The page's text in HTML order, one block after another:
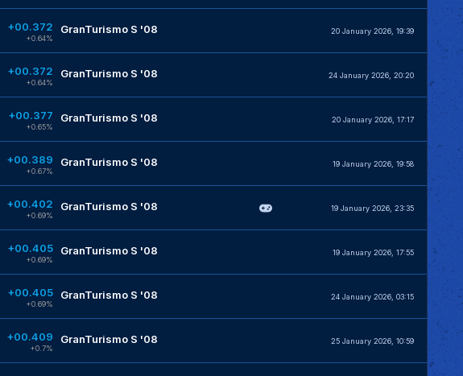
+00.372
+0.64%
GranTurismo S '08 20 January 2026, 19:39
+00.372
+0.64%
GranTurismo S '08 24 January 2026, 20:20
+00.377
+0.65%
GranTurismo S '08 20 January 2026, 17:17
+00.389
+0.67%
GranTurismo S '08 19 January 2026, 19:58
+00.402
+0.69%
GranTurismo S '08 19 January 2026, 23:35
+00.405
+0.69%
GranTurismo S '08 19 January 2026, 17:55
+00.405
+0.69%
GranTurismo S '08 24 January 2026, 03:15
+00.409
+0.7%
GranTurismo S '08 25 January 2026, 10:59